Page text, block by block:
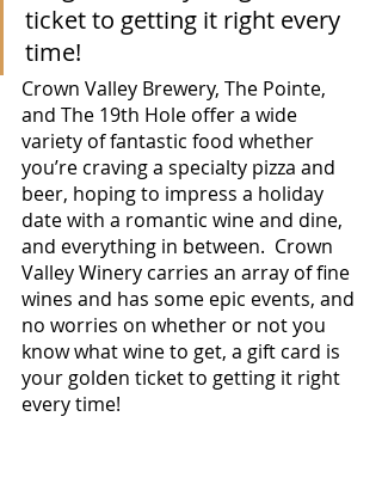
ticket to getting it right every
time!
Crown Valley Brewery, The Pointe,
and The 19th Hole offer a wide
variety of fantastic food whether
you’re craving a specialty pizza and
beer, hoping to impress a holiday
date with a romantic wine and dine,
and everything in between.  Crown
Valley Winery carries an array of fine
wines and has some epic events, and
no worries on whether or not you
know what wine to get, a gift card is
your golden ticket to getting it right
every time!